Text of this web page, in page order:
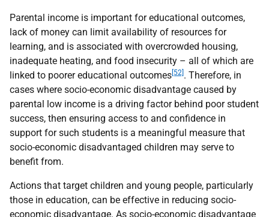
Parental income is important for educational outcomes,
lack of money can limit availability of resources for
learning, and is associated with overcrowded housing,
inadequate heating, and food insecurity – all of which are
linked to poorer educational outcomes [52] . Therefore, in
cases where socio-economic disadvantage caused by
parental low income is a driving factor behind poor student
success, then ensuring access to and confidence in
support for such students is a meaningful measure that
socio-economic disadvantaged children may serve to
benefit from.
Actions that target children and young people, particularly
those in education, can be effective in reducing socio-
economic disadvantage. As socio-economic disadvantage